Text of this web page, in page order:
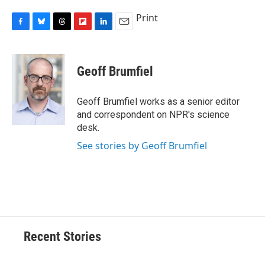
c
u
e
s
k
y
r
e
a
d
s
p
b
a
d
k
e
I
n
i
l
Print
Geoff Brumfiel
Geoff Brumfiel works as a senior editor
and correspondent on NPR's science
desk.
See stories by Geoff Brumfiel
Recent Stories